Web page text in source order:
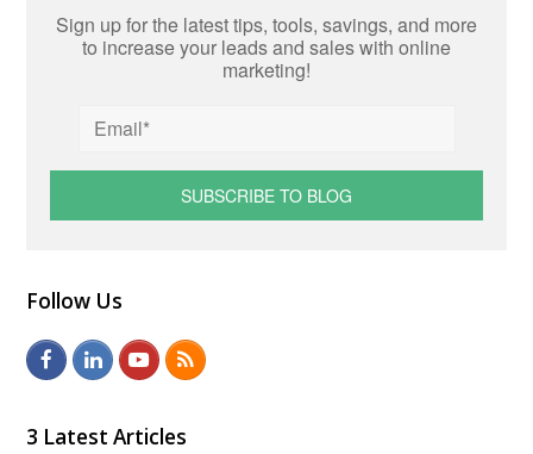
Sign up for the latest tips, tools, savings, and more
to increase your leads and sales with online
marketing!
Follow Us
F
c
L
n
Y
u
R
3 Latest Articles